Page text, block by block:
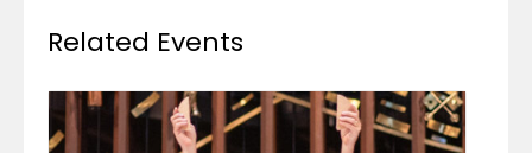
Related Events